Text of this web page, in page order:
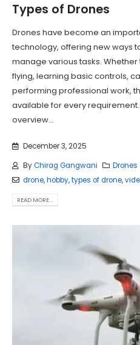
Types of Drones
Drones have become an
technology, offering new ways
manage various tasks.
flying, learning basic controls,
performing professional work,
available for every
overview...
December 3, 2025
ByChirag Gangwani
Drones
drone,hobby,types of drone,
READ MORE...